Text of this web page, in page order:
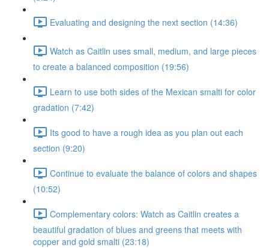
Evaluating and designing the next section (14:36)
Watch as Caitlin uses small, medium, and large pieces
to create a balanced composition (19:56)
Learn to use both sides of the Mexican smalti for color
gradation (7:42)
Its good to have a rough idea as you plan out each
section (9:20)
Continue to evaluate the balance of colors and shapes
(10:52)
Complementary colors: Watch as Caitlin creates a
beautiful gradation of blues and greens that meets with
copper and gold smalti (23:18)